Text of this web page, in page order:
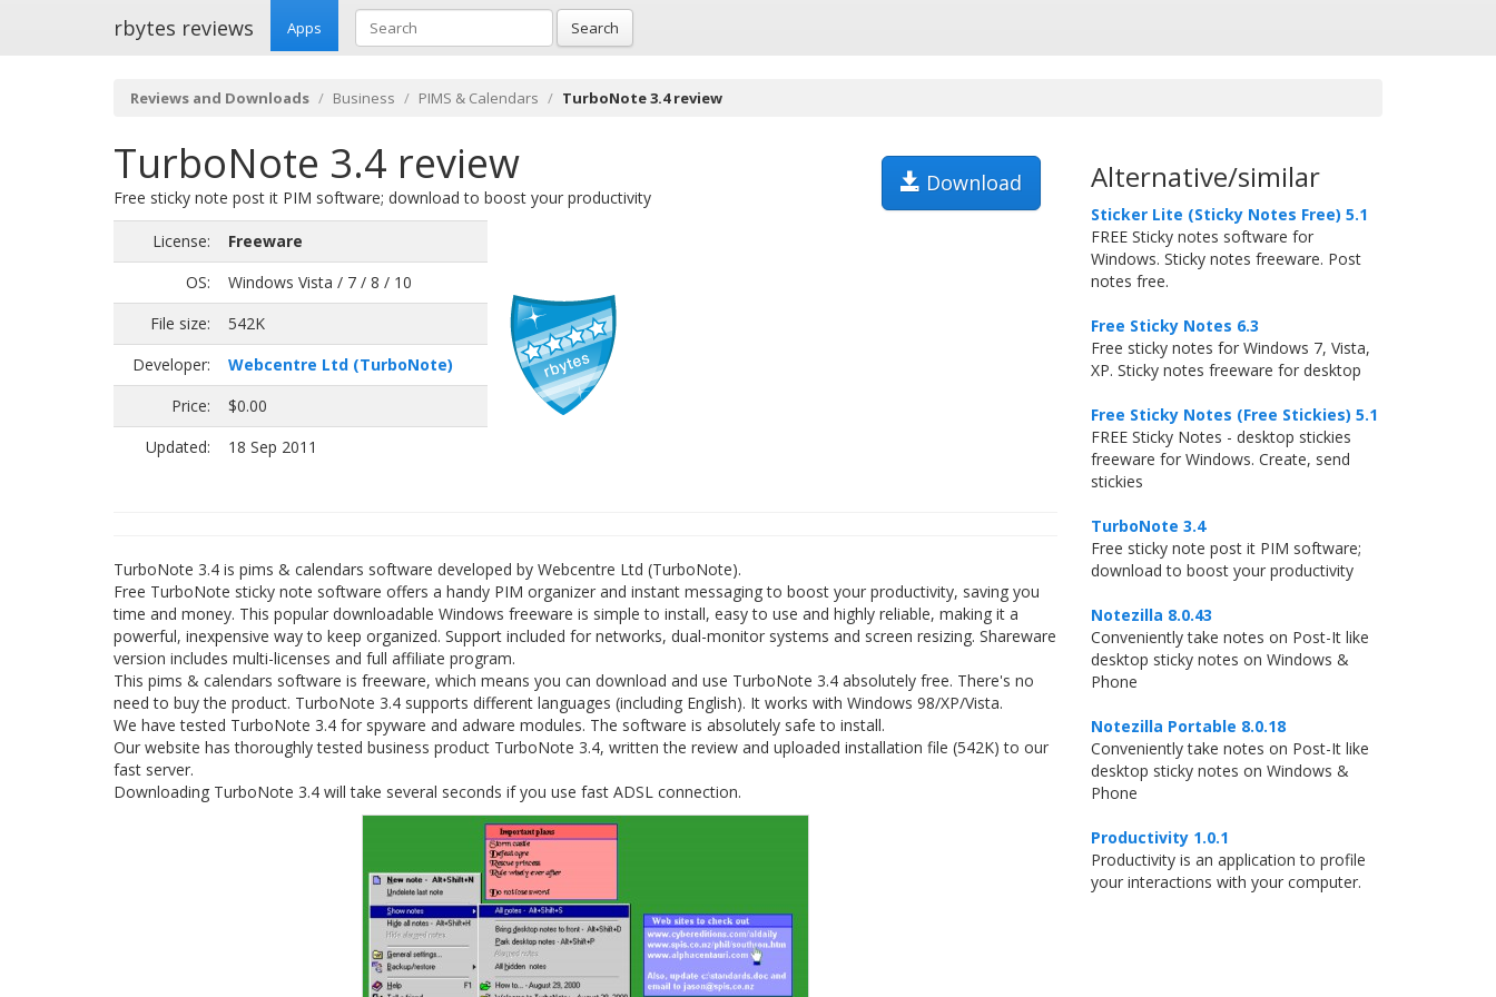
rbytes reviews Apps Search
Reviews and Downloads Business PIMS & Calendars TurboNote 3.4 review
TurboNote 3.4 review Download
Free sticky note post it PIM software; download to boost your productivity
License:
Freeware
OS:
Windows Vista / 7 / 8 / 10
File size:
542K
Developer:
Webcentre Ltd (TurboNote)
Price:
$0.00
Updated:
18 Sep 2011
TurboNote 3.4 is pims & calendars software developed by Webcentre Ltd (TurboNote).
Free TurboNote sticky note software offers a handy PIM organizer and instant messaging to boost your productivity, saving you
time and money. This popular downloadable Windows freeware is simple to install, easy to use and highly reliable, making it a
powerful, inexpensive way to keep organized. Support included for networks, dual-monitor systems and screen resizing. Shareware
version includes multi-licenses and full affiliate program.
This pims & calendars software is freeware, which means you can download and use TurboNote 3.4 absolutely free. There's no
need to buy the product. TurboNote 3.4 supports different languages (including English). It works with Windows 98/XP/Vista.
We have tested TurboNote 3.4 for spyware and adware modules. The software is absolutely safe to install.
Our website has thoroughly tested business product TurboNote 3.4, written the review and uploaded installation file (542K) to our
fast server.
Downloading TurboNote 3.4 will take several seconds if you use fast ADSL connection.
Alternative/similar
Sticker Lite (Sticky Notes Free) 5.1
FREE Sticky notes software for
Windows. Sticky notes freeware. Post
notes free.
Free Sticky Notes 6.3
Free sticky notes for Windows 7, Vista,
XP. Sticky notes freeware for desktop
Free Sticky Notes (Free Stickies) 5.1
FREE Sticky Notes - desktop stickies
freeware for Windows. Create, send
stickies
TurboNote 3.4
Free sticky note post it PIM software;
download to boost your productivity
Notezilla 8.0.43
Conveniently take notes on Post-It like
desktop sticky notes on Windows &
Phone
Notezilla Portable 8.0.18
Conveniently take notes on Post-It like
desktop sticky notes on Windows &
Phone
Productivity 1.0.1
Productivity is an application to profile
your interactions with your computer.